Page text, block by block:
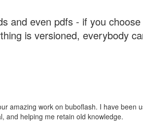
and even pdfs - if you
is versioned, everybody
amazing work on buboflash. I have
and helping me retain old knowledge.